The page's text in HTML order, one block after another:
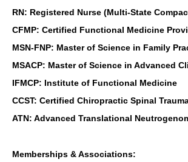
RN: Registered Nurse (Multi-State
CFMP: Certified Functional Medicine
MSN-FNP: Master of Science in Family
MSACP: Master of Science in Advanced
IFMCP: Institute of Functional Medicine
CCST: Certified Chiropractic Spinal
ATN: Advanced Translational
Memberships & Associations: